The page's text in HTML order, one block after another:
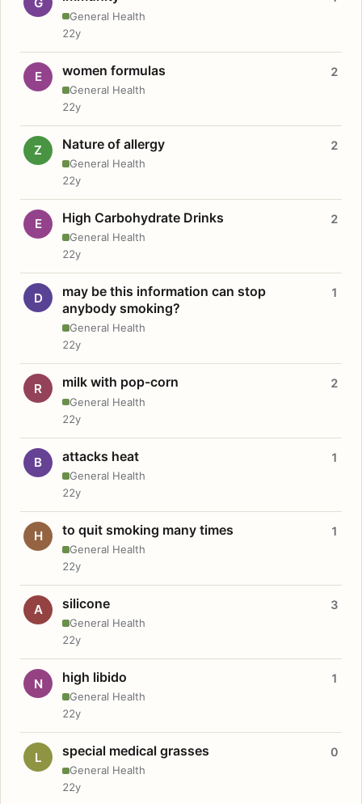
General Health
22y
E women formulas
General Health
2
22y
Z Nature of allergy
General Health
2
22y
E High Carbohydrate Drinks
General Health
2
22y
D
may be this information can stop
anybody smoking?
General Health
1
22y
R milk with pop-corn
General Health
2
22y
B attacks heat
General Health
1
22y
H to quit smoking many times
General Health
1
22y
A silicone
General Health
3
22y
N high libido
General Health
1
22y
L special medical grasses
General Health
0
22y